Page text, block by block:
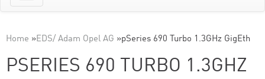
Home »EDS/ Adam Opel AG »pSeries 690 Turbo 1.3GHz GigEth
PSERIES 690 TURBO 1.3GHZ